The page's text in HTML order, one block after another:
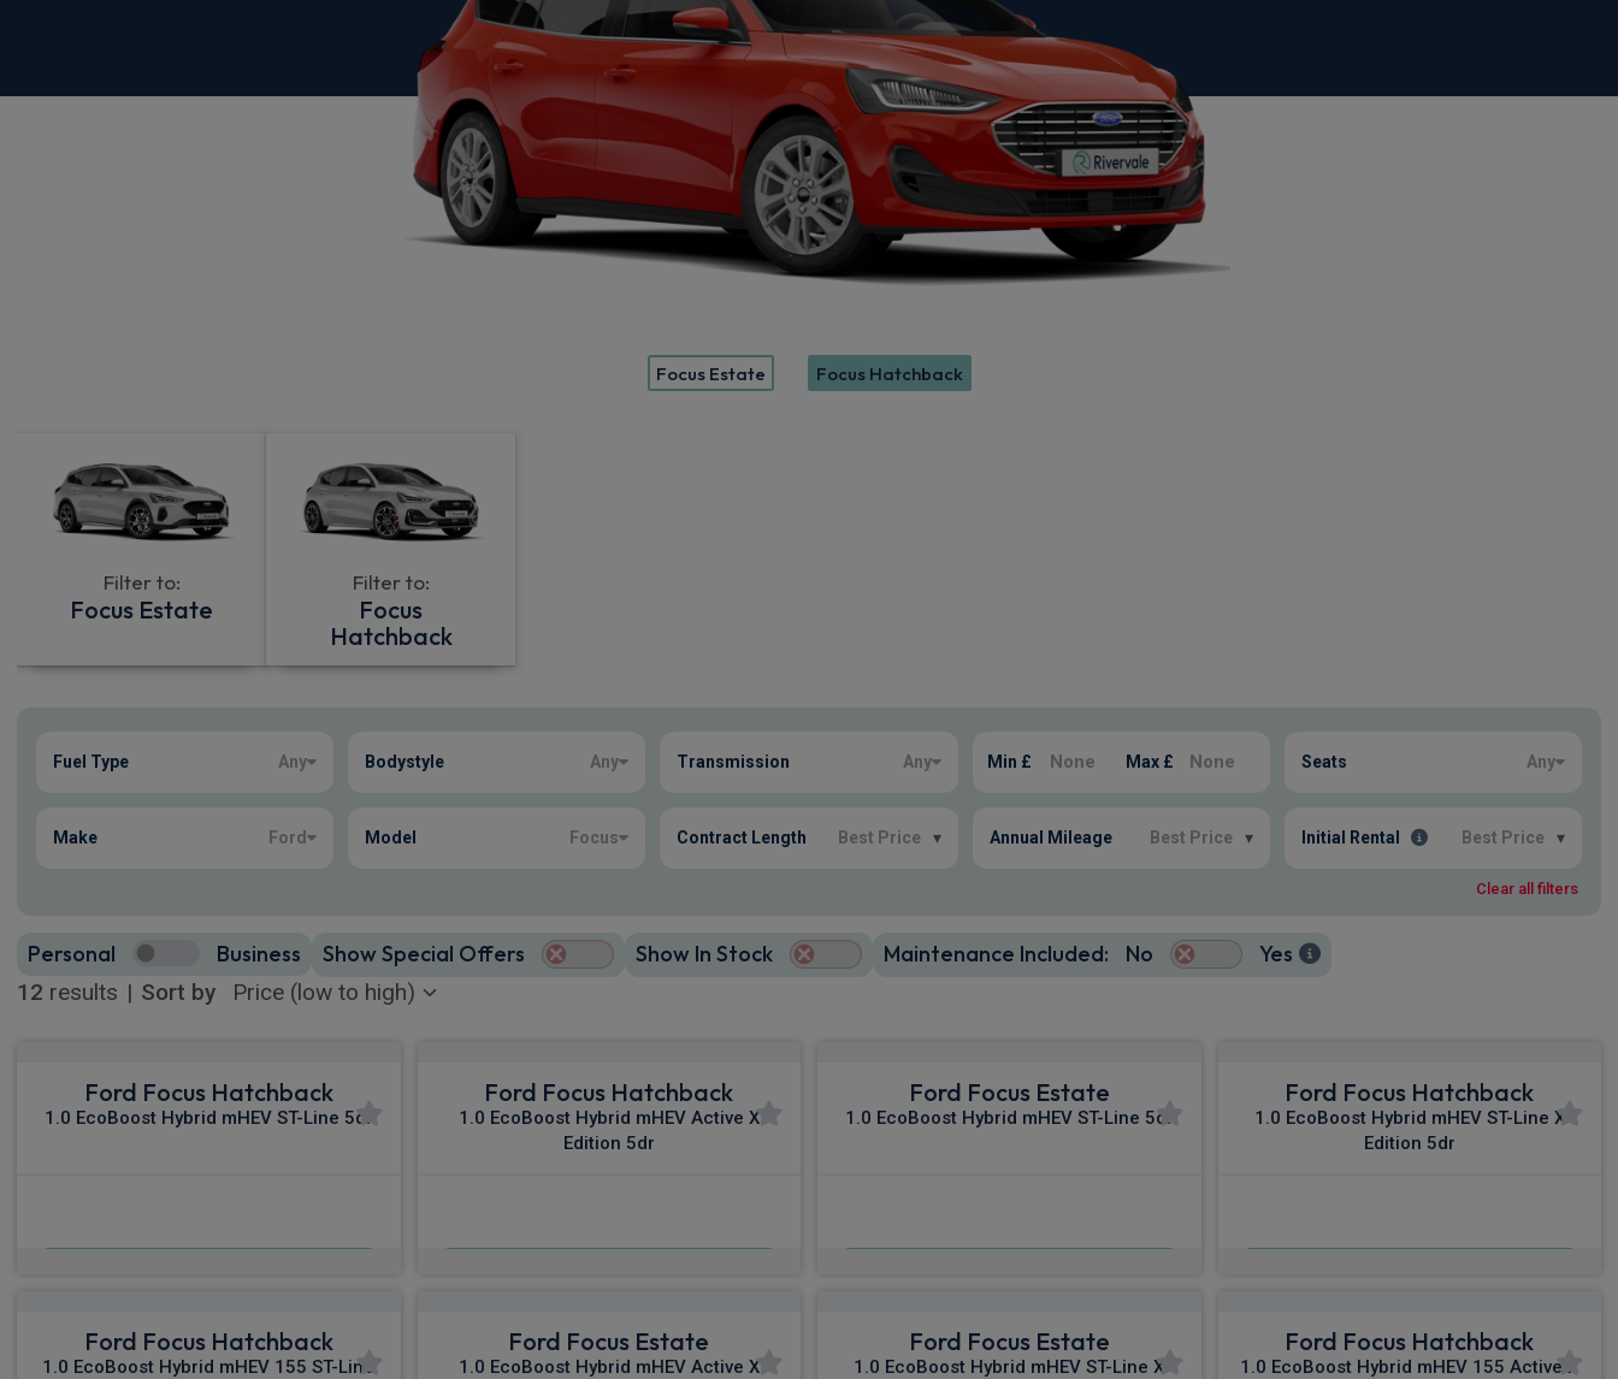
Focus Estate Focus Hatchback
Filter to:
Focus Estate
Filter to:
Focus
Hatchback
Fuel Type Any Bodystyle Any Transmission Any Min £ Max £ Seats Any
Make Ford Model Focus Contract Length Best Price ▾ Annual Mileage Best Price ▾ Initial Rental Best Price ▾
Clear all filters
12 results | Sort by
Personal Business Show Special Offers Show In Stock Maintenance Included: No Yes
Ford Focus Hatchback
1.0 EcoBoost Hybrid mHEV ST-Line 5dr
Ford Focus Hatchback
1.0 EcoBoost Hybrid mHEV Active X
Edition 5dr
Ford Focus Estate
1.0 EcoBoost Hybrid mHEV ST-Line 5dr
Ford Focus Hatchback
1.0 EcoBoost Hybrid mHEV ST-Line X
Edition 5dr
Ford Focus Hatchback
1.0 EcoBoost Hybrid mHEV 155 ST-Line
Ford Focus Estate
1.0 EcoBoost Hybrid mHEV Active X
Ford Focus Estate
1.0 EcoBoost Hybrid mHEV ST-Line X
Ford Focus Hatchback
1.0 EcoBoost Hybrid mHEV 155 Active X